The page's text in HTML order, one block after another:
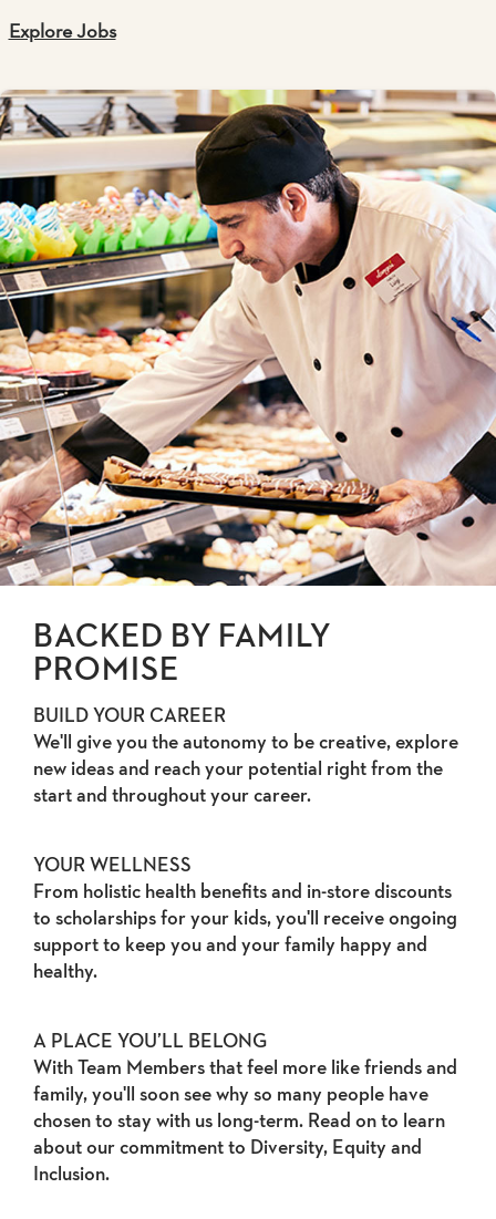
Explore Jobs
BACKED BY FAMILY
PROMISE
BUILD YOUR CAREER
We'll give you the autonomy to be creative, explore
new ideas and reach your potential right from the
start and throughout your career.
YOUR WELLNESS
From holistic health benefits and in-store discounts
to scholarships for your kids, you'll receive ongoing
support to keep you and your family happy and
healthy.
A PLACE YOU’LL BELONG
With Team Members that feel more like friends and
family, you'll soon see why so many people have
chosen to stay with us long-term. Read on to learn
about our commitment to Diversity, Equity and
Inclusion.